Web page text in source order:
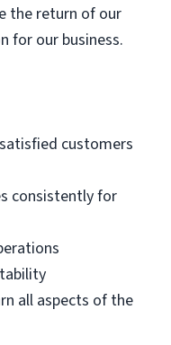
the return of our
for our business.
customers
consistently for
all aspects of the